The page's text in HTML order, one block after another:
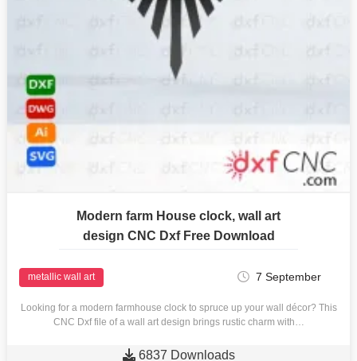
Modern farm House clock, wall art
design CNC Dxf Free Download
metallic wall art 7 September
Looking for a modern farmhouse clock to spruce up your wall décor? This
CNC Dxf file of a wall art design brings rustic charm with…
 6837 Downloads